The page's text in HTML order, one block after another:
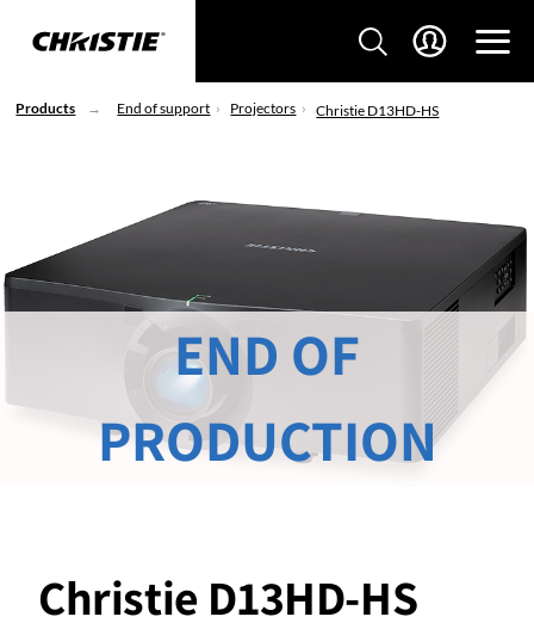
Products End of support Projectors Christie D13HD-HS
Christie D13HD-HS
END OF
PRODUCTION